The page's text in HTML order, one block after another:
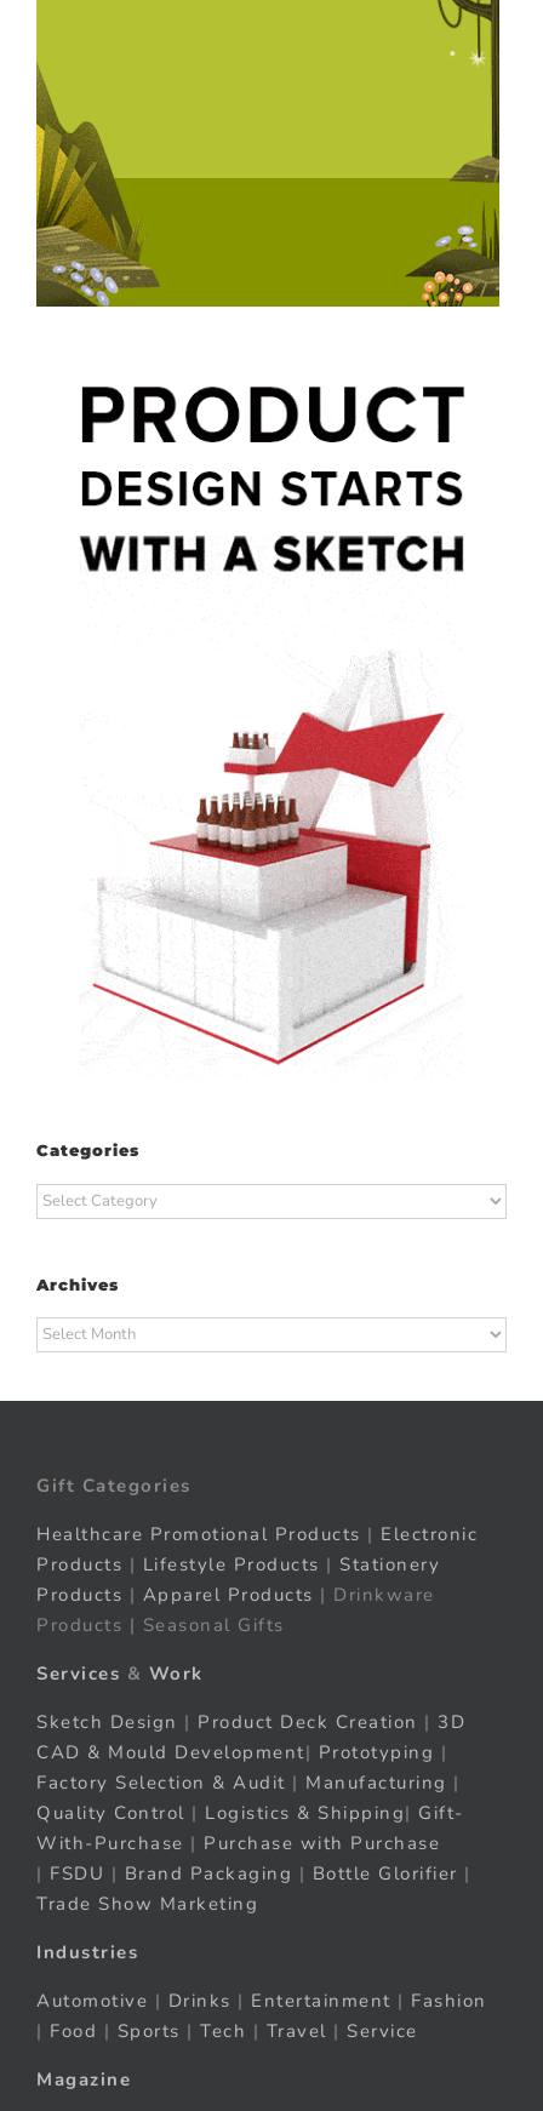
Categories
Categories
Archives
Archives
Gift Categories
Healthcare Promotional Products | Electronic
Products | Lifestyle Products | Stationery
Products | Apparel Products | Drinkware
Products | Seasonal Gifts
Services & Work
Sketch Design | Product Deck Creation | 3D
CAD & Mould Development| Prototyping |
Factory Selection & Audit | Manufacturing |
Quality Control | Logistics & Shipping| Gift-
With-Purchase | Purchase with Purchase
| FSDU | Brand Packaging | Bottle Glorifier |
Trade Show Marketing
Industries
Automotive | Drinks | Entertainment | Fashion
| Food | Sports | Tech | Travel | Service
Magazine